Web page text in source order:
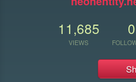
11,685
VIEWS
0